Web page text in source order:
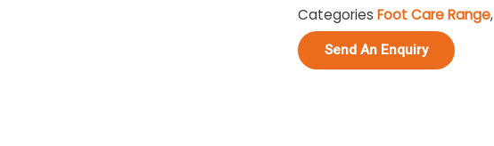
Categories Foot Care Range,
Send An Enquiry